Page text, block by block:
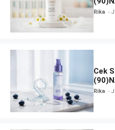
Rika
Cek
Rika